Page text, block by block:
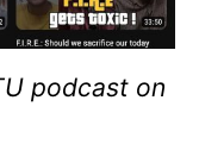
podcast on